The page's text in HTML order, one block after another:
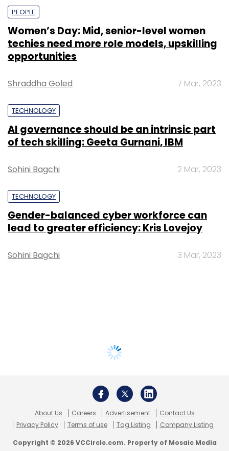
PEOPLE
Women’s Day: Mid, senior-level women
techies need more role models, upskilling
opportunities
Shraddha Goled 7 Mar, 2023
TECHNOLOGY
AI governance should be an intrinsic part
of tech skilling: Geeta Gurnani, IBM
Sohini Bagchi 2 Mar, 2023
TECHNOLOGY
Gender-balanced cyber workforce can
lead to greater efficiency: Kris Lovejoy
Sohini Bagchi 3 Mar, 2023
About Us Careers Advertisement
Contact Us
Privacy Policy
Terms of use Tag Listing Company Listing
Copyright © 2026 VCCircle.com. Property of Mosaic Media